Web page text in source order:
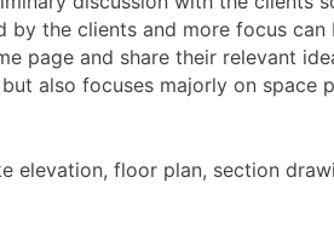
the clients and more focus
page and share their relevant
also focuses majorly on space
elevation, floor plan, section